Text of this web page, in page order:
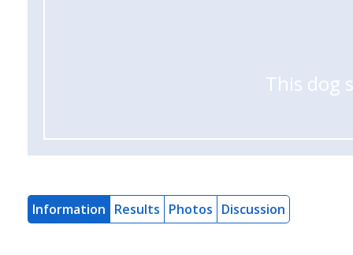
This dog
Information Results Photos Discussion